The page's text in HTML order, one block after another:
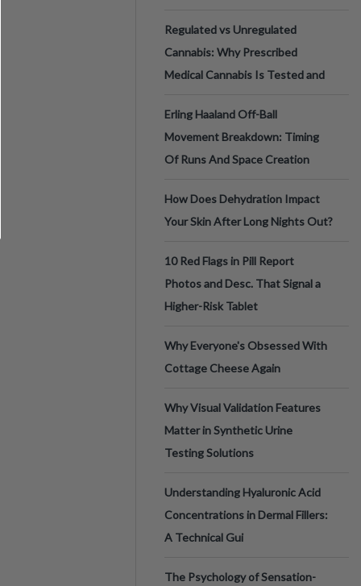
Regulated vs Unregulated
Cannabis: Why Prescribed
Medical Cannabis Is Tested and
Erling Haaland Off-Ball
Movement Breakdown: Timing
Of Runs And Space Creation
How Does Dehydration Impact
Your Skin After Long Nights Out?
10 Red Flags in Pill Report
Photos and Desc. That Signal a
Higher-Risk Tablet
Why Everyone's Obsessed With
Cottage Cheese Again
Why Visual Validation Features
Matter in Synthetic Urine
Testing Solutions
Understanding Hyaluronic Acid
Concentrations in Dermal Fillers:
A Technical Gui
The Psychology of Sensation-